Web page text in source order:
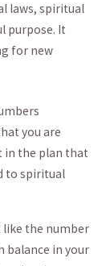
laws, spiritual​
purpose. It
for new⁣
‍you are
in the plan that
to spiritual
like the number
balance in ​your